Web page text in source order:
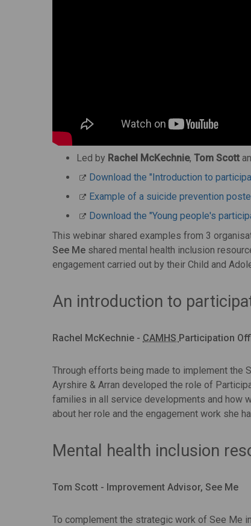
Led by Rachel McKechnie, Tom Scott
Download the "Introduction to
Example of a suicide prevention
Download the "Young people's
This webinar shared examples from 3
See Me shared mental health inclusion
engagement carried out by their Child and
An introduction to
Rachel McKechnie - CAMHS Participation
Through efforts being made to implement the
Ayrshire & Arran developed the role of
families in all service developments and how
about her role and the engagement work she
Mental health inclusion
Tom Scott - Improvement Advisor, See Me
To complement the strategic work of See Me